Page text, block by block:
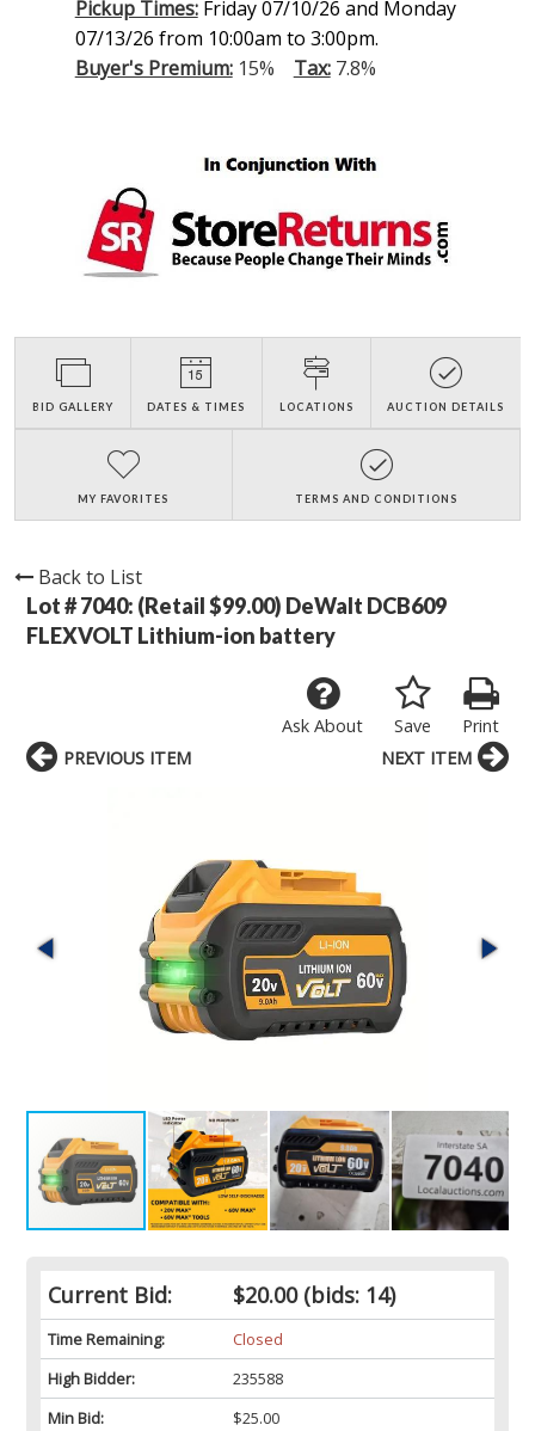
Pickup Times: Friday 07/10/26 and Monday
07/13/26 from 10:00am to 3:00pm.
Buyer's Premium:15% Tax:7.8%
BID GALLERY DATES & TIMES LOCATIONS AUCTION DETAILS
MY FAVORITES TERMS AND CONDITIONS
Back to List
Lot # 7040: (Retail $99.00) DeWalt DCB609
FLEXVOLT Lithium-ion battery
Print
Save
Ask About
Current Bid: $20.00(bids: 14)
Time Remaining:
Closed
High Bidder:
235588
Min Bid:
$25.00
PREVIOUS ITEM NEXT ITEM